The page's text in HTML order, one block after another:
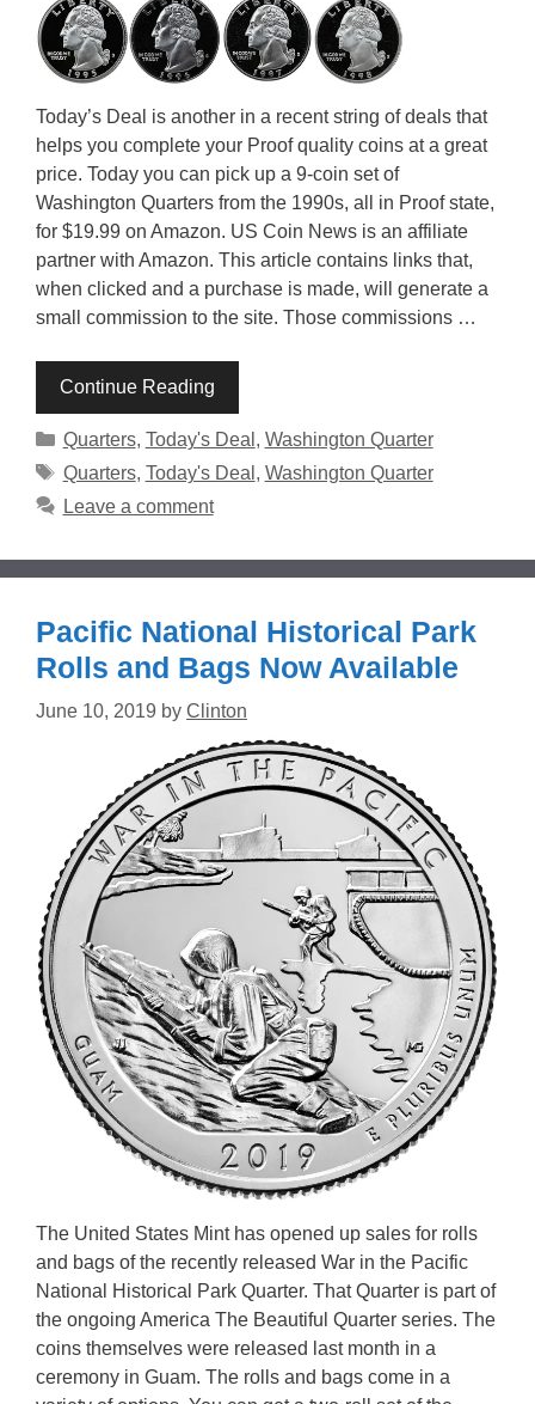
Today’s Deal is another in a recent string of deals that
helps you complete your Proof quality coins at a great
price. Today you can pick up a 9-coin set of
Washington Quarters from the 1990s, all in Proof state,
for $19.99 on Amazon. US Coin News is an affiliate
partner with Amazon. This article contains links that,
when clicked and a purchase is made, will generate a
small commission to the site. Those commissions …
Continue Reading
Categories
Quarters, Today's Deal , Washington Quarter
Tags
Quarters, Today's Deal , Washington Quarter
Leave a comment
Pacific National Historical Park
Rolls and Bags Now Available
June 10, 2019 by Clinton
The United States Mint has opened up sales for rolls
and bags of the recently released War in the Pacific
National Historical Park Quarter. That Quarter is part of
the ongoing America The Beautiful Quarter series. The
coins themselves were released last month in a
ceremony in Guam. The rolls and bags come in a